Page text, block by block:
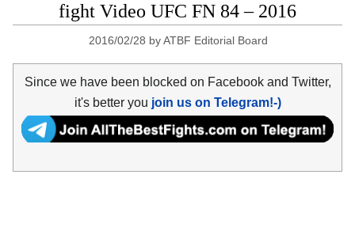
fight Video UFC FN 84 – 2016
2016/02/28 byATBF Editorial Board
Since we have been blocked on Facebook and Twitter,
it's better you join us on Telegram!-)